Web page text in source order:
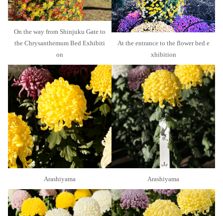
On the way from Shinjuku Gate to
the Chrysanthemum Bed Exhibiti
on
At the entrance to the flower bed e
xhibition
Arashiyama Arashiyama